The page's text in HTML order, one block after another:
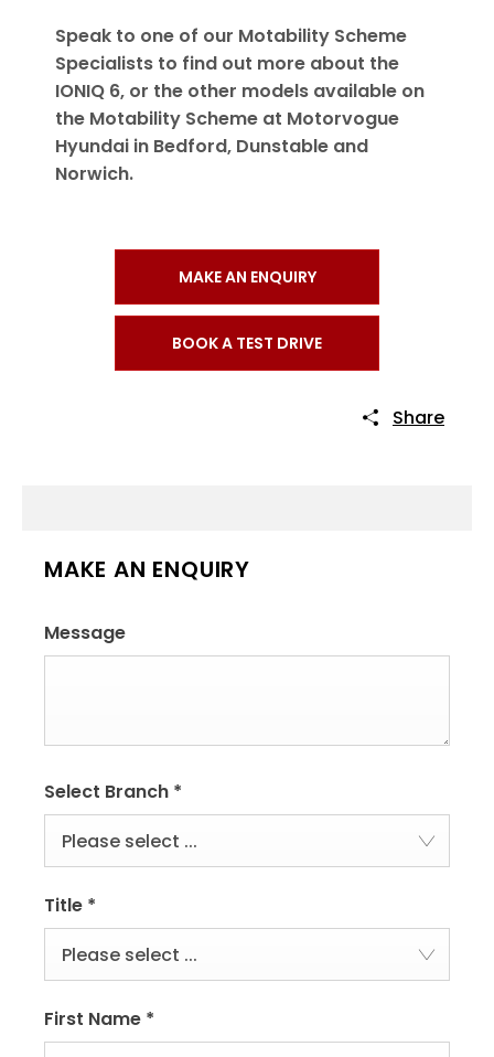
Speak to one of our Motability Scheme
Specialists to find out more about the
IONIQ 6, or the other models available on
the Motability Scheme at Motorvogue
Hyundai in Bedford, Dunstable and
Norwich.
MAKE AN ENQUIRY
BOOK A TEST DRIVE
Share
MAKE AN ENQUIRY
Message
Select Branch *
Please select ...
Title *
Please select ...
First Name *